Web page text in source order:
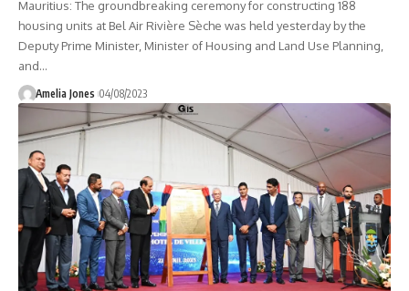
Mauritius: The groundbreaking ceremony for constructing 188
housing units at Bel Air Rivière Sèche was held yesterday by the
Deputy Prime Minister, Minister of Housing and Land Use Planning,
and…
Amelia Jones 04/08/2023